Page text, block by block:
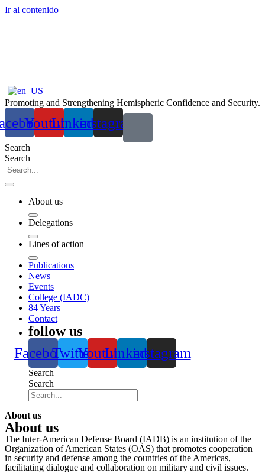
Ir al contenido
Promoting and Strengthening Hemispheric Confidence and Security.
YoutubeLinkedin
instagram
Search
Search
About us
Delegations
Lines of action
Publications
News
Events
College (IADC)
84 Years
Contact
follow us
FacebookTwitterYoutubeLinkedininstagram
Search
Search
About us
About us
The Inter-American Defense Board (IADB) is an institution of the
Organization of American States (OAS) that promotes cooperation
in security and defense among the countries of the Americas,
facilitating dialogue and collaboration on military and civil issues.